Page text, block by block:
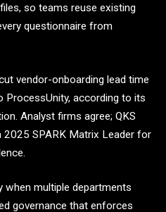
so teams reuse existing
questionnaire from
vendor-onboarding lead time
according to its
Analyst firms agree; QKS
2025 SPARK Matrix Leader for
when multiple departments
governance that enforces